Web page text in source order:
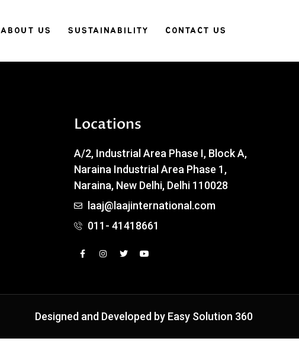
ABOUT US SUSTAINABILITY CONTACT US
Locations
A/2, Industrial Area Phase I, Block A,
Naraina Industrial Area Phase 1,
Naraina, New Delhi, Delhi 110028
laaj@laajinternational.com
011- 41418661
Designed and Developed by Easy Solution 360